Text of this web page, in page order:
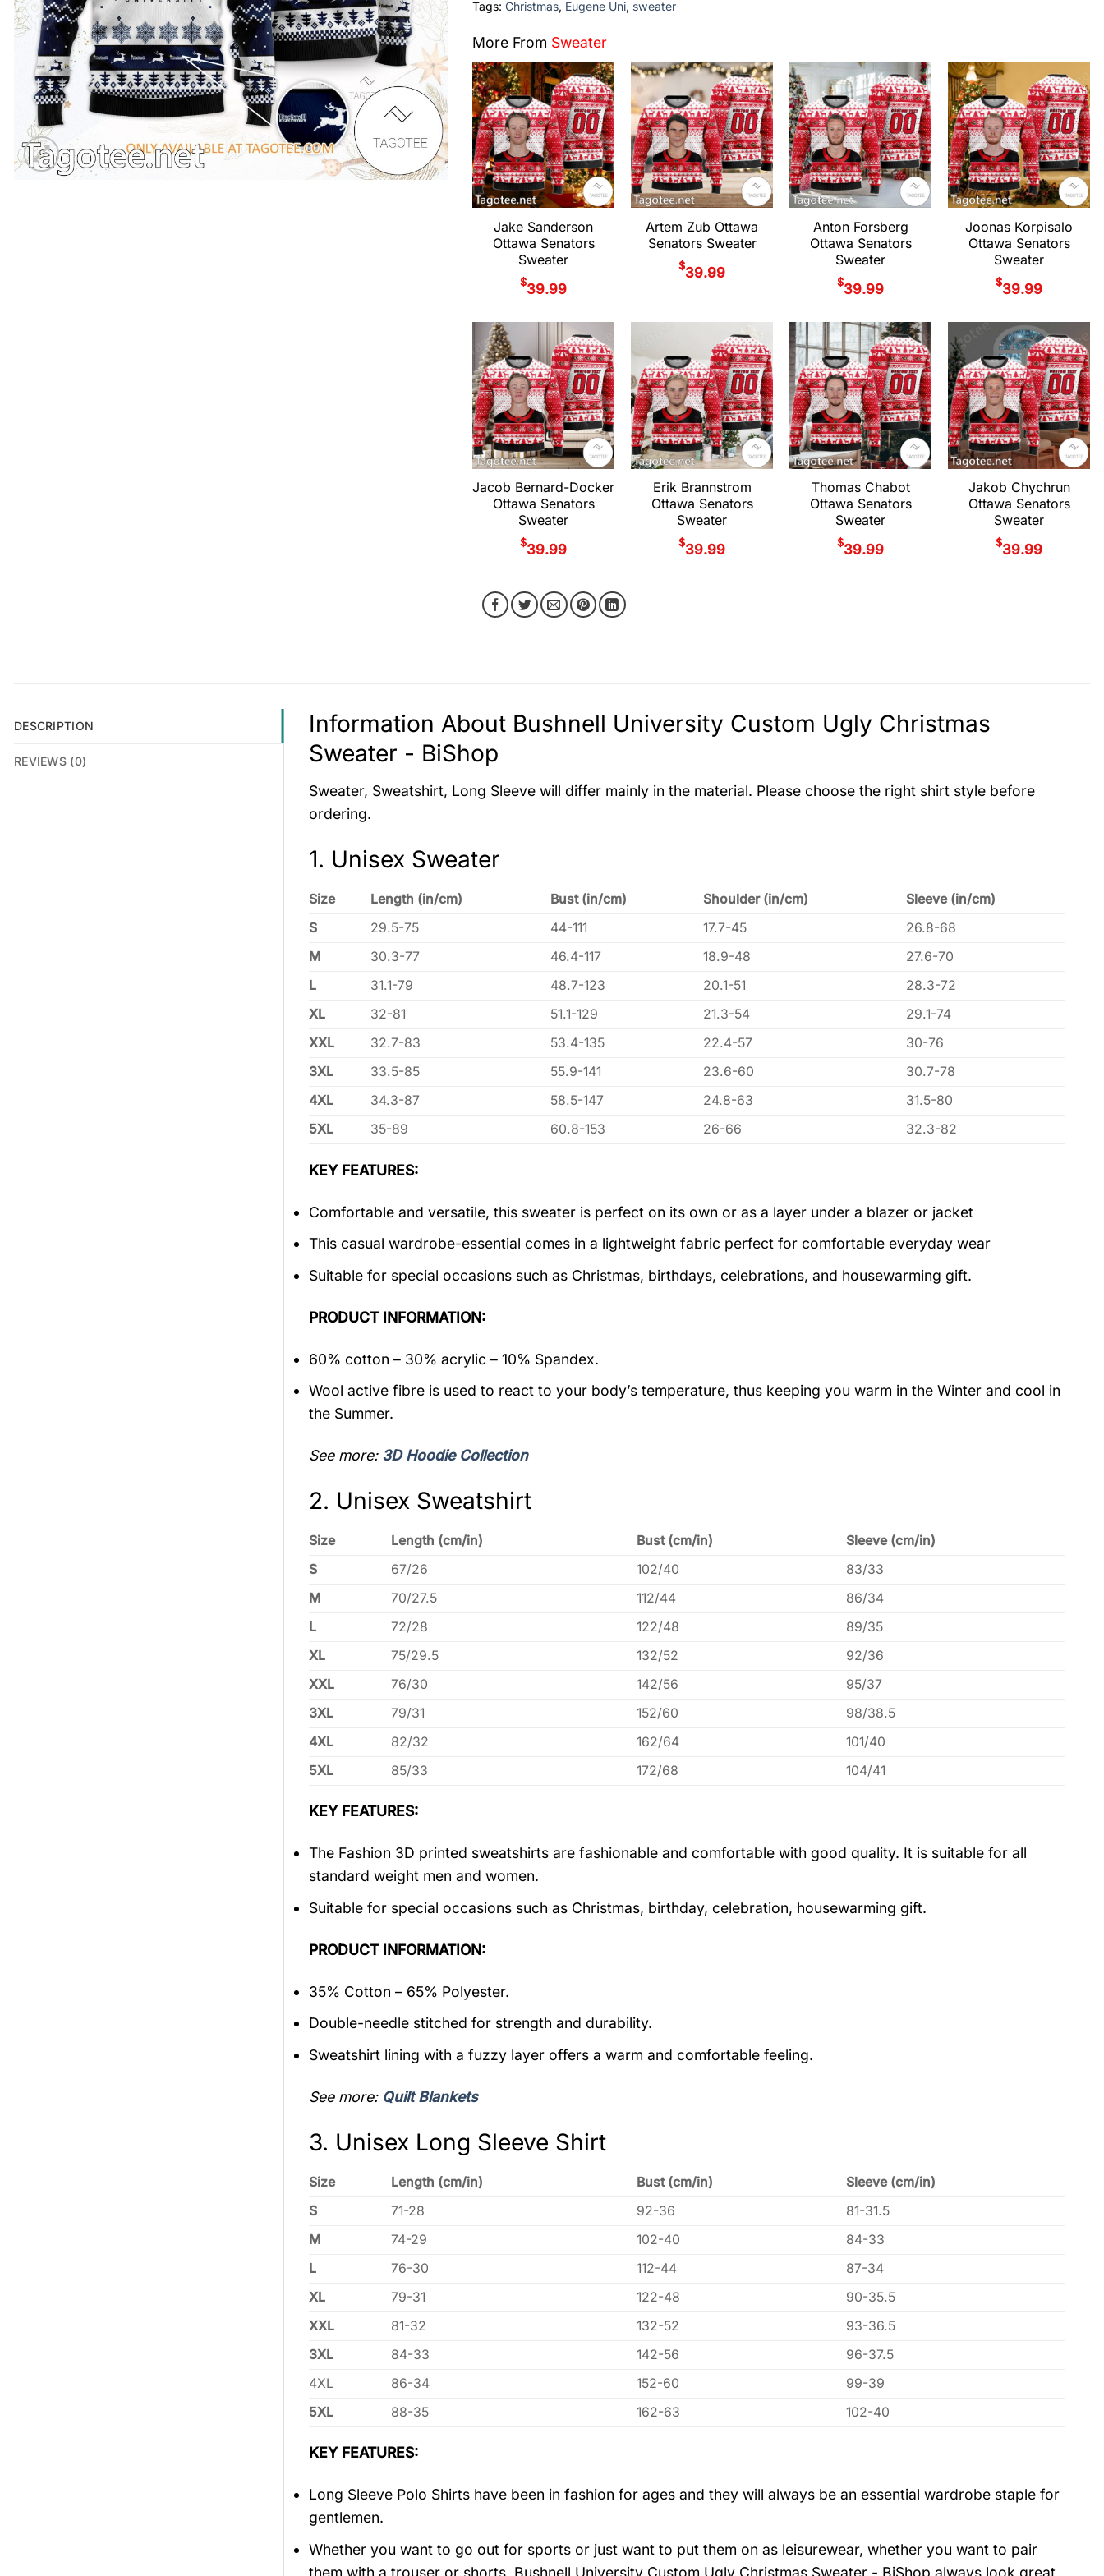
Tags:Christmas, Eugene Uni, sweater
More From Sweater
Jake Sanderson
Ottawa Senators
Sweater
$39.99
Artem Zub Ottawa
Senators Sweater
$39.99
Anton Forsberg
Ottawa Senators
Sweater
$39.99
Joonas Korpisalo
Ottawa Senators
Sweater
$39.99
Jacob Bernard-Docker
Ottawa Senators
Sweater
$39.99
Erik Brannstrom
Ottawa Senators
Sweater
$39.99
Thomas Chabot
Ottawa Senators
Sweater
$39.99
Jakob Chychrun
Ottawa Senators
Sweater
$39.99
DESCRIPTION
REVIEWS (0)
Information About Bushnell University Custom Ugly Christmas
Sweater - BiShop
Sweater, Sweatshirt, Long Sleeve will differ mainly in the material. Please choose the right shirt style before
ordering.
1. Unisex Sweater
Size Length (in/cm) Bust (in/cm) Shoulder (in/cm)
Sleeve (in/cm)
S
29.5-75 44-111 17.7-45
26.8-68
M
30.3-77 46.4-117 18.9-48
27.6-70
L
31.1-79 48.7-123 20.1-51
28.3-72
XL
32-81 51.1-129 21.3-54
29.1-74
XXL
32.7-83 53.4-135 22.4-57
30-76
3XL
33.5-85 55.9-141 23.6-60
30.7-78
4XL
34.3-87 58.5-147 24.8-63
31.5-80
5XL
35-89 60.8-153 26-66 32.3-82
KEY FEATURES:
Comfortable and versatile, this sweater is perfect on its own or as a layer under a blazer or jacket
This casual wardrobe-essential comes in a lightweight fabric perfect for comfortable everyday wear
Suitable for special occasions such as Christmas, birthdays, celebrations, and housewarming gift.
PRODUCT INFORMATION:
60% cotton – 30% acrylic – 10% Spandex.
Wool active fibre is used to react to your body’s temperature, thus keeping you warm in the Winter and cool in
the Summer.
See more: 3D Hoodie Collection
2. Unisex Sweatshirt
Size Length (cm/in) Bust (cm/in)
Sleeve (cm/in)
S
67/26 102/40
83/33
M
70/27.5 112/44
86/34
L
72/28 122/48
89/35
XL
75/29.5 132/52
92/36
XXL
76/30 142/56
95/37
3XL
79/31 152/60
98/38.5
4XL
82/32 162/64
101/40
5XL
85/33 172/68 104/41
KEY FEATURES:
The Fashion 3D printed sweatshirts are fashionable and comfortable with good quality. It is suitable for all
standard weight men and women.
Suitable for special occasions such as Christmas, birthday, celebration, housewarming gift.
PRODUCT INFORMATION:
35% Cotton – 65% Polyester.
Double-needle stitched for strength and durability.
Sweatshirt lining with a fuzzy layer offers a warm and comfortable feeling.
See more: Quilt Blankets
3. Unisex Long Sleeve Shirt
Size Length (cm/in) Bust (cm/in)
Sleeve (cm/in)
S
71-28 92-36
81-31.5
M
74-29 102-40
84-33
L
76-30 112-44
87-34
XL
79-31 122-48
90-35.5
XXL
81-32 132-52
93-36.5
3XL
84-33 142-56
96-37.5
4XL
86-34 152-60
99-39
5XL
88-35 162-63 102-40
KEY FEATURES:
Long Sleeve Polo Shirts have been in fashion for ages and they will always be an essential wardrobe staple for
gentlemen.
Whether you want to go out for sports or just want to put them on as leisurewear, whether you want to pair
them with a trouser or shorts, Bushnell University Custom Ugly Christmas Sweater - BiShop always look great